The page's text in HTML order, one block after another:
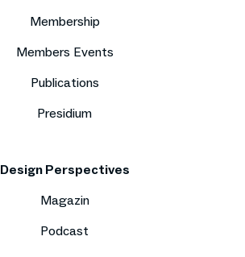
Membership
Members Events
Publications
Presidium
Design Perspectives
Magazin
Podcast